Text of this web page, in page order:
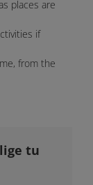
places are
if
from the
tu